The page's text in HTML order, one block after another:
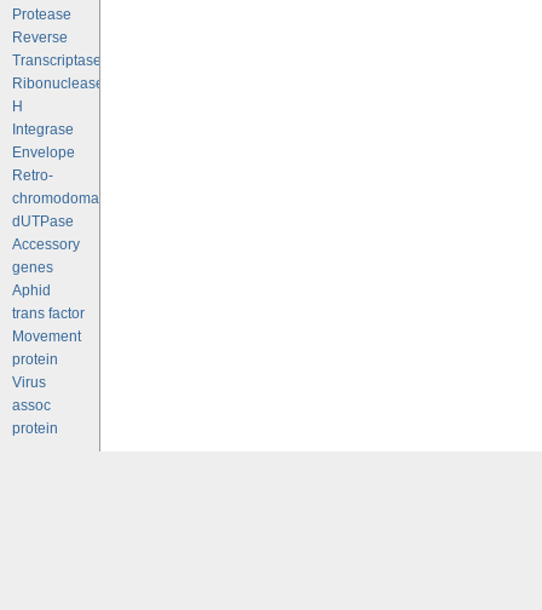
Protease
Reverse
Transcriptase
Ribonuclease
H
Integrase
Envelope
Retro-
chromodomains
dUTPase
Accessory
genes
Aphid
trans factor
Movement
protein
Virus
assoc
protein